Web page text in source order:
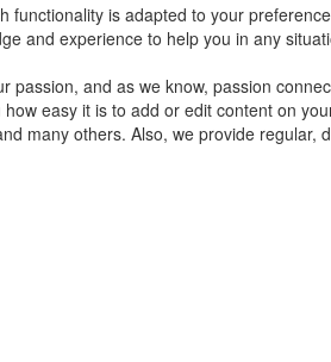
functionality is adapted to your
and experience to help you in any
passion, and as we know, passion
easy it is to add or edit content on
many others. Also, we provide regular,